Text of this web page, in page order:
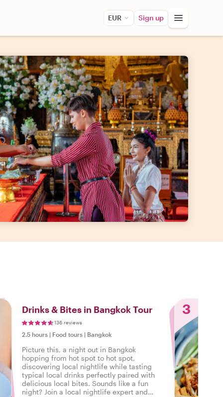
EUR Sign up
Drinks & Bites in Bangkok Tour
136 reviews
2.5 hours | Food tours | Bangkok
Picture this, a night out in Bangkok
hopping from hot spot to hot spot,
discovering local nightlife while tasting
typical local drinks perfectly paired with
delicious local bites. Sounds like a fun
night? Join a local nightlife expert and
3